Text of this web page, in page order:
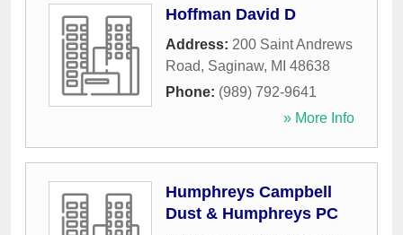
Hoffman David D
Address: 200 Saint Andrews
Road, Saginaw, MI 48638
Phone: (989) 792-9641
» More Info
Humphreys Campbell
Dust & Humphreys PC